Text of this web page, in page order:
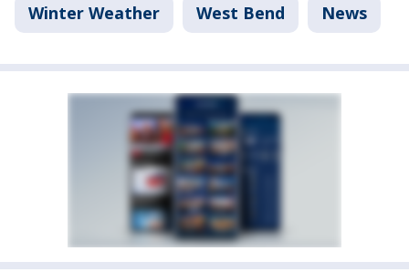
Winter Weather West Bend News